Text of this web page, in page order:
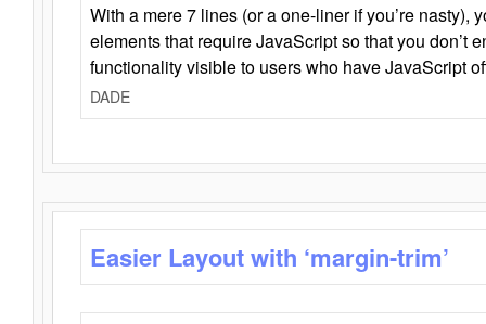
With a mere 7 lines (or a one-liner if you’re nasty),
elements that require JavaScript so that you don’t
functionality visible to users who have JavaScript
DADE
Easier Layout with ‘margin-trim’